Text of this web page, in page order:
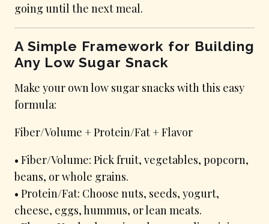
going until the next meal.
A Simple Framework for Building
Any Low Sugar Snack
Make your own low sugar snacks with this easy
formula:
Fiber/Volume + Protein/Fat + Flavor
• Fiber/Volume: Pick fruit, vegetables, popcorn,
beans, or whole grains.
• Protein/Fat: Choose nuts, seeds, yogurt,
cheese, eggs, hummus, or lean meats.